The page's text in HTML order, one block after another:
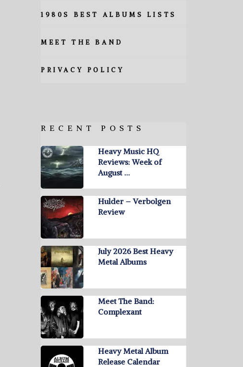
1980S BEST ALBUMS LISTS
MEET THE BAND
PRIVACY POLICY
RECENT POSTS
Heavy Music HQ
Reviews: Week of
August …
Hulder – Verbolgen
Review
July 2026 Best Heavy
Metal Albums
Meet The Band:
Complexant
Heavy Metal Album
Release Calendar